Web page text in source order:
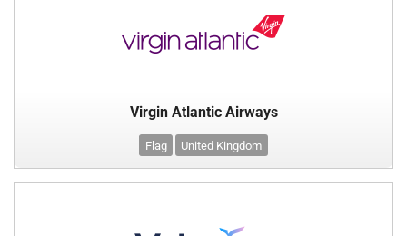
Virgin Atlantic Airways
Flag United Kingdom